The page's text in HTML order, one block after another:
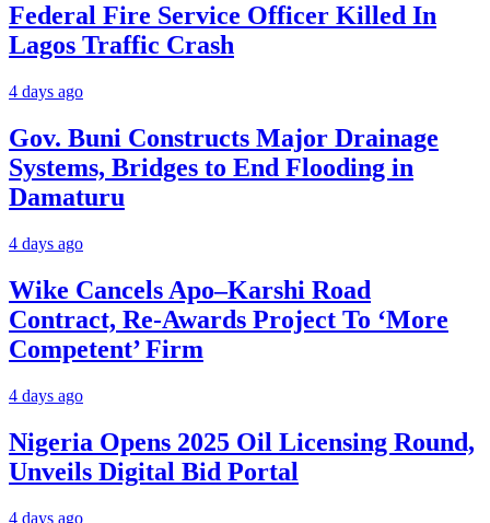
Federal Fire Service Officer Killed In
Lagos Traffic Crash
4 days ago
Gov. Buni Constructs Major Drainage
Systems, Bridges to End Flooding in
Damaturu
4 days ago
Wike Cancels Apo–Karshi Road
Contract, Re-Awards Project To ‘More
Competent’ Firm
4 days ago
Nigeria Opens 2025 Oil Licensing Round,
Unveils Digital Bid Portal
4 days ago